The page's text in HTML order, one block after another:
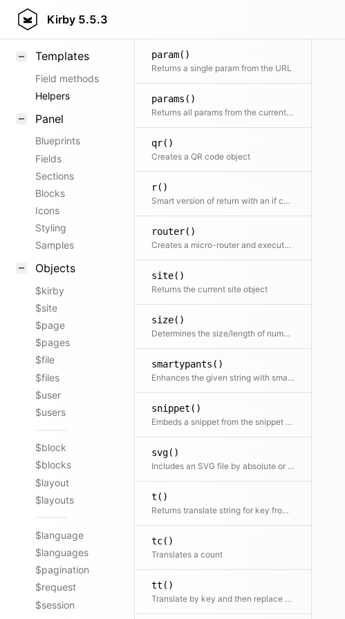
Kirby 5.5.3
KirbyText
Templates
Field methods
Helpers
Panel
Blueprints
Fields
Sections
Blocks
Icons
Styling
Samples
Objects
$kirby
$site
$page
$pages
$file
$files
$user
$users
$block
$blocks
$layout
$layouts
$language
$languages
$pagination
$request
$session
param()
Returns a single param from the URL
params()
Returns all params from the current Url
qr()
Creates a QR code object
r()
Smart version of return with an if condition as first argument
router()
Creates a micro-router and executes the routing action immediately
site()
Returns the current site object
size()
Determines the size/length of numbers, strings, arrays and countable objects
smartypants()
Enhances the given string with smartypants. Shortcut for $kirby->smartypants($text)
snippet()
Embeds a snippet from the snippet folder
svg()
Includes an SVG file by absolute or relative file path.
t()
Returns translate string for key from translation file
tc()
Translates a count
tt()
Translate by key and then replace placeholders in the text